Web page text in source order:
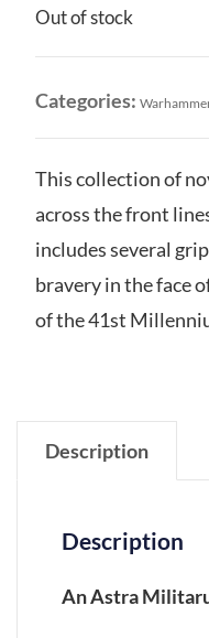
Out of stock
Categories:
This collection of
across the front
includes several
bravery in the face
of the 41st
Description
Description
An Astra